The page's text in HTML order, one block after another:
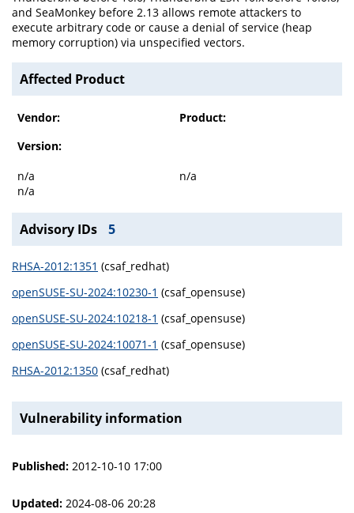
and SeaMonkey before 2.13 allows remote attackers to
execute arbitrary code or cause a denial of service (heap
memory corruption) via unspecified vectors.
Affected Product
Vendor:
Product:
Version:
n/a
n/a
n/a
Advisory IDs 5
RHSA-2012:1351 (csaf_redhat)
openSUSE-SU-2024:10230-1 (csaf_opensuse)
openSUSE-SU-2024:10218-1 (csaf_opensuse)
openSUSE-SU-2024:10071-1 (csaf_opensuse)
RHSA-2012:1350 (csaf_redhat)
Vulnerability information
Published: 2012-10-10 17:00
Updated: 2024-08-06 20:28